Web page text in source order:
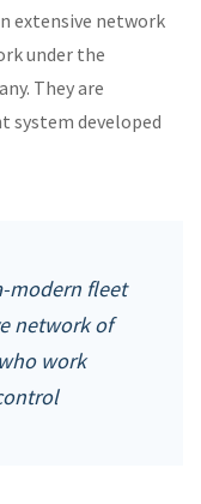
extensive network
under the
They are
system developed
modern fleet
network of
work